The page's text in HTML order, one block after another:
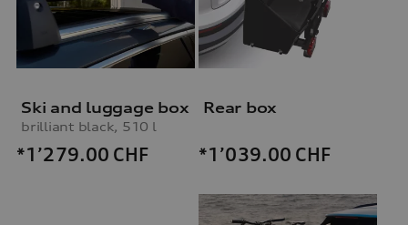
Ski and luggage box
brilliant black, 510 l
*1’279.00 CHF
Rear box
*1’039.00 CHF